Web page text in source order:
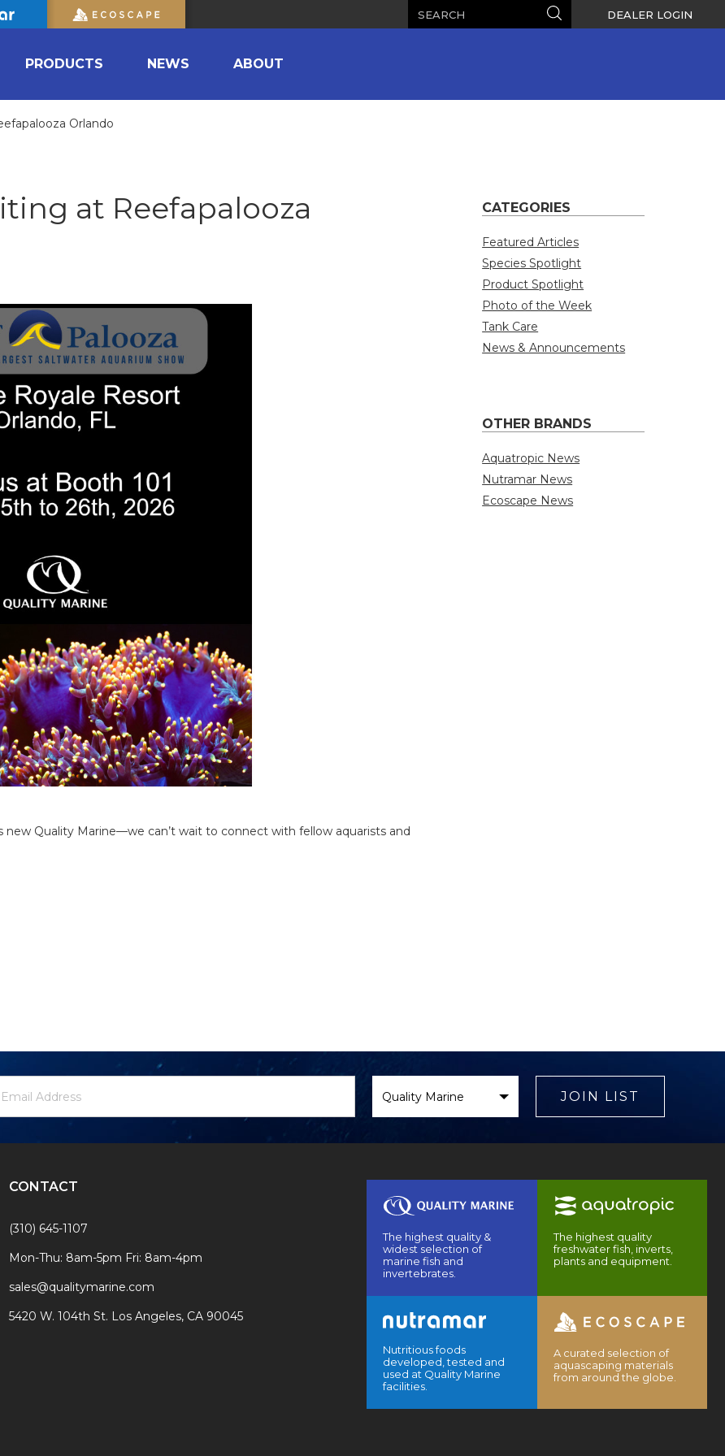
Search DEALER LOGIN
PRODUCTS NEWS ABOUT
Orlando
at Reefapalooza
new Quality Marine—we can’t wait to connect with fellow aquarists and
CATEGORIES
Featured Articles
Species Spotlight
Product Spotlight
Photo of the Week
Tank Care
News & Announcements
OTHER BRANDS
Aquatropic News
Nutramar News
Ecoscape News
Brand
JOIN LIST
CONTACT
(310) 645-1107
Mon-Thu: 8am-5pm Fri: 8am-4pm
sales@qualitymarine.com
5420 W. 104th St. Los Angeles, CA 90045
The highest quality &
widest selection of
marine fish and
invertebrates.
The highest quality
freshwater fish, inverts,
plants and equipment.
Nutritious foods
developed, tested and
used at Quality Marine
facilities.
A curated selection of
aquascaping materials
from around the globe.